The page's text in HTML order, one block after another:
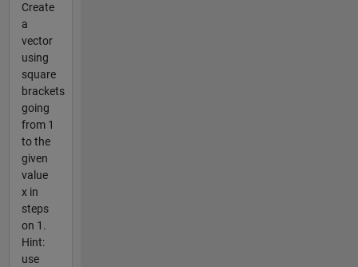
Create
a
vector
using
square
brackets
going
from 1
to the
given
value
x in
steps
on 1.
Hint:
use